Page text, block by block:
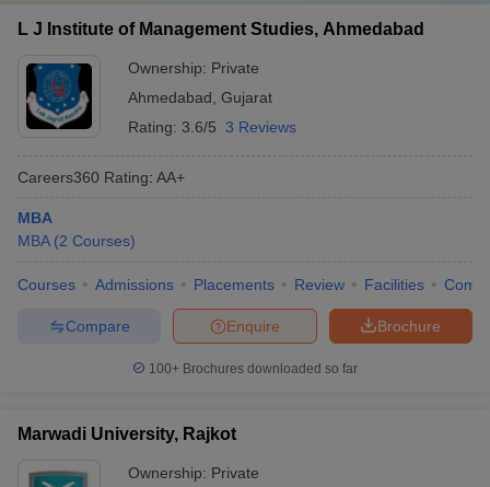
L J Institute of Management Studies, Ahmedabad
Ownership: Private
Ahmedabad Gujarat
Rating: 3.6/5 3 Reviews
Careers360 Rating: AA+
MBA
MBA (2 Courses)
Courses Admissions Placements Review Facilities
Brochure
Enquire
Compare
100+ Brochures downloaded so far
Marwadi University, Rajkot
Ownership: Private